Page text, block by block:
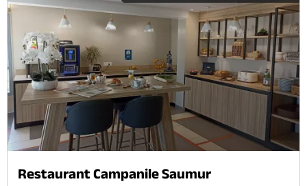
Restaurant Campanile Saumur